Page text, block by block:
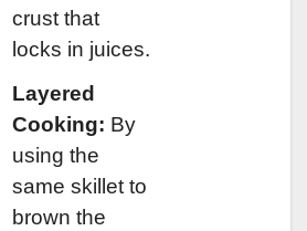
crust that
locks in juices.
Layered
Cooking: By
using the
same skillet to
brown the